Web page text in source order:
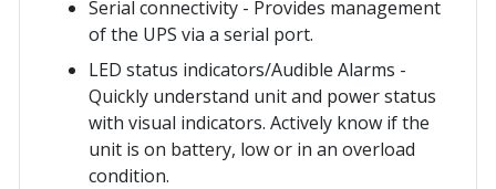
Serial connectivity - Provides management
of the UPS via a serial port.
LED status indicators/Audible Alarms -
Quickly understand unit and power status
with visual indicators. Actively know if the
unit is on battery, low or in an overload
condition.